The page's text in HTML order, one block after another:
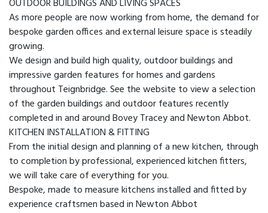
OUTDOOR BUILDINGS AND LIVING SPACES
As more people are now working from home, the demand for
bespoke garden offices and external leisure space is steadily
growing.
We design and build high quality, outdoor buildings and
impressive garden features for homes and gardens
throughout Teignbridge. See the website to view a selection
of the garden buildings and outdoor features recently
completed in and around Bovey Tracey and Newton Abbot.
KITCHEN INSTALLATION & FITTING
From the initial design and planning of a new kitchen, through
to completion by professional, experienced kitchen fitters,
we will take care of everything for you.
Bespoke, made to measure kitchens installed and fitted by
experience craftsmen based in Newton Abbot